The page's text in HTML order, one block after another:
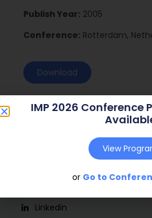
Publish Year: 2005
Conference: Rotterdam,
Download
Linkedin
IMP 2026 Conference
View
or Go to